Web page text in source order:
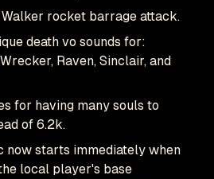
rocket barrage attack.
death vo sounds for:
Raven, Sinclair, and
for having many souls to
of 6.2k.
now starts immediately when
local player's base